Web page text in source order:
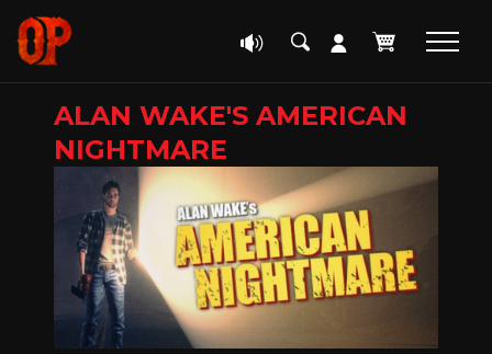
ALAN WAKE'S AMERICAN
NIGHTMARE